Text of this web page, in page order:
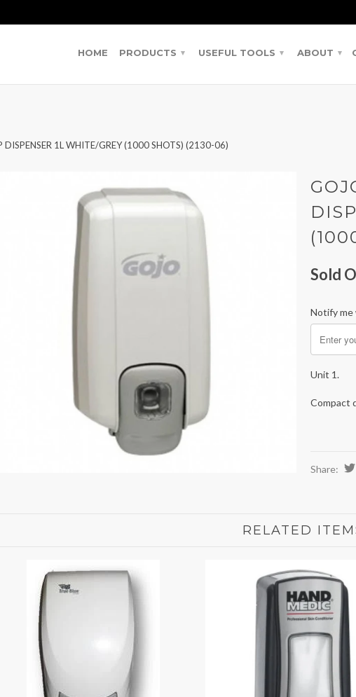
HOME PRODUCTS ▾ USEFUL TOOLS ▾ ABOUT ▾
1L WHITE/GREY (1000 SHOTS) (2130-06)
Sold
Notify me
Unit 1.
Compact
Share:
RELATED